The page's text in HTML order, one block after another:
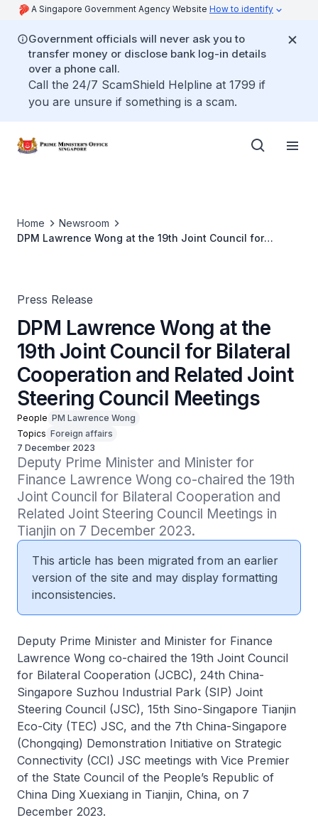
A Singapore Government Agency Website How to identify
Government officials will never ask you to
transfer money or disclose bank log-in details
over a phone call.
Call the 24/7 ScamShield Helpline at 1799 if
you are unsure if something is a scam.
Home
Newsroom
DPM Lawrence Wong at the 19th Joint Council for
Press Release
DPM Lawrence Wong at the
19th Joint Council for Bilateral
Cooperation and Related Joint
Steering Council Meetings
People PM Lawrence Wong
Topics Foreign affairs
7 December 2023
Deputy Prime Minister and Minister for
Finance Lawrence Wong co-chaired the 19th
Joint Council for Bilateral Cooperation and
Related Joint Steering Council Meetings in
Tianjin on 7 December 2023.
This article has been migrated from an earlier
version of the site and may display formatting
inconsistencies.
Deputy Prime Minister and Minister for Finance
Lawrence Wong co-chaired the 19th Joint Council
for Bilateral Cooperation (JCBC), 24th China-
Singapore Suzhou Industrial Park (SIP) Joint
Steering Council (JSC), 15th Sino-Singapore Tianjin
Eco-City (TEC) JSC, and the 7th China-Singapore
(Chongqing) Demonstration Initiative on Strategic
Connectivity (CCI) JSC meetings with Vice Premier
of the State Council of the People’s Republic of
China Ding Xuexiang in Tianjin, China, on 7
December 2023.